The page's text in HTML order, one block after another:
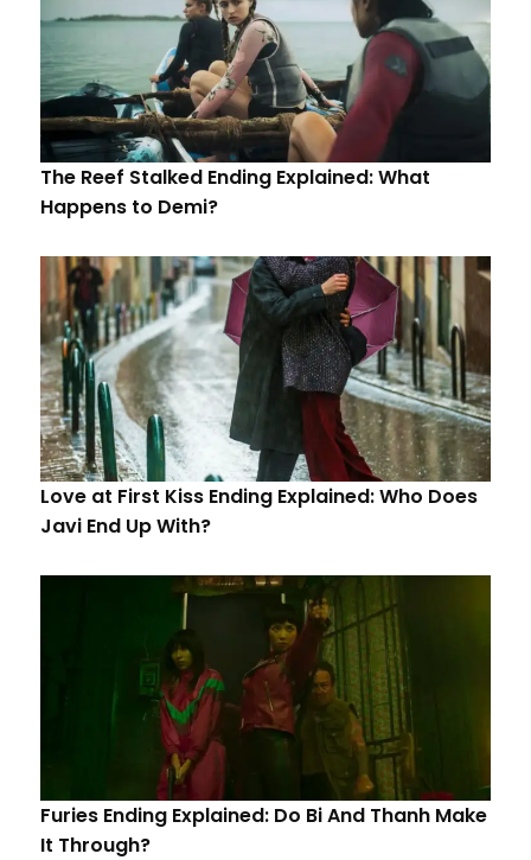
The Reef Stalked Ending Explained: What
Happens to Demi?
Love at First Kiss Ending Explained: Who Does
Javi End Up With?
Furies Ending Explained: Do Bi And Thanh Make
It Through?